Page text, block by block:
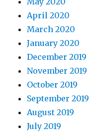
April 2020
March 2020
January 2020
December 2019
November 2019
October 2019
September 2019
August 2019
July 2019